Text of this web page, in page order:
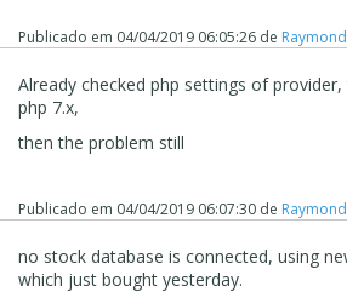
Publicado em 04/04/2019 06:05:26 de
Already checked php settings of
php 7.x,
then the problem still
Publicado em 04/04/2019 06:07:30 de
no stock database is connected, using
which just bought yesterday.